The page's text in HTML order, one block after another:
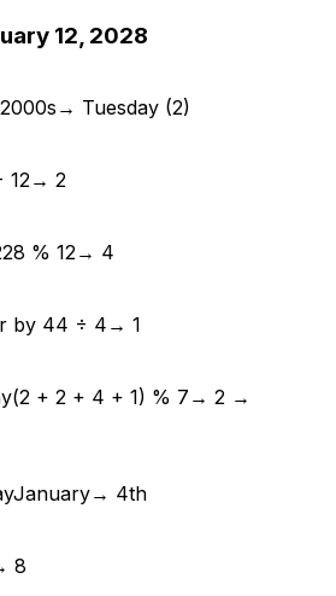
12, 2028
2000s → Tuesday (2)
12→ 2
28 % 12→ 4
by 44 ÷ 4 → 1
(2 + 2 + 4 + 1) % 7 → 2 →
January→ 4th
8